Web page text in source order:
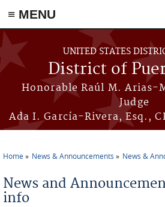
≡ MENU
Skip to main content
UNITED STATES
District of
Honorable Raúl M. Arias-
Judge
Ada I. García-Rivera, Esq.,
Home News & Announcements News &
News and
info